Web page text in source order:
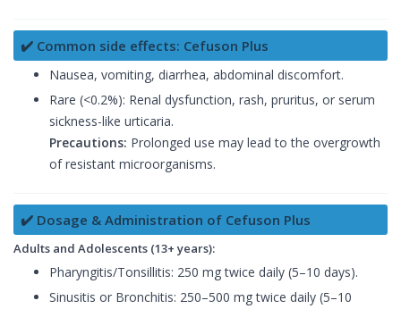
✔️ Common side effects: Cefuson Plus
Nausea, vomiting, diarrhea, abdominal discomfort.
Rare (<0.2%): Renal dysfunction, rash, pruritus, or serum
sickness-like urticaria.
Precautions: Prolonged use may lead to the overgrowth
of resistant microorganisms.
✔️ Dosage & Administration of Cefuson Plus
Adults and Adolescents (13+ years):
Pharyngitis/Tonsillitis: 250 mg twice daily (5–10 days).
Sinusitis or Bronchitis: 250–500 mg twice daily (5–10